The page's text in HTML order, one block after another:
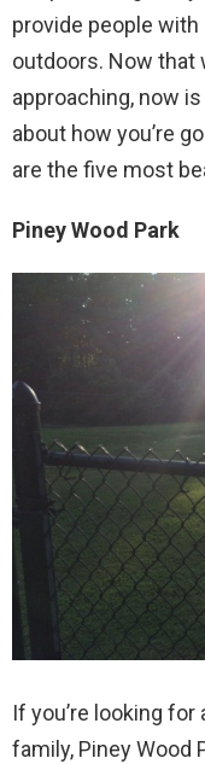
provide people
outdoors. Now that
approaching, now
about how you’re
are the five most
Piney Wood Park
If you’re looking
family, Piney Wood